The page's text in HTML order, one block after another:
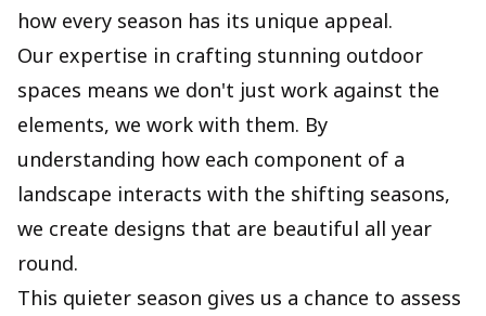
how every season has its unique appeal.
Our expertise in crafting stunning outdoor
spaces means we don't just work against the
elements, we work with them. By
understanding how each component of a
landscape interacts with the shifting seasons,
we create designs that are beautiful all year
round.
This quieter season gives us a chance to assess